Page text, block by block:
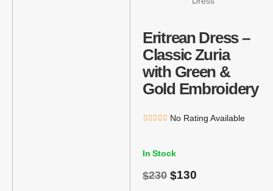
Eritrean Dress –
Classic Zuria
with Green &
Gold Embroidery
No Rating Available
In Stock
$230 $130